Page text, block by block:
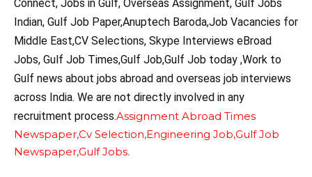
Connect, Jobs in Gulf, Overseas Assignment, Gulf Jobs
Indian, Gulf Job Paper,Anuptech Baroda,Job Vacancies for
Middle East,CV Selections, Skype Interviews eBroad
Jobs, Gulf Job Times,Gulf Job,Gulf Job today ,Work to
Gulf news about jobs abroad and overseas job interviews
across India. We are not directly involved in any
recruitment process.Assignment Abroad Times
Newspaper,Cv Selection,Engineering Job,Gulf Job
Newspaper,Gulf Jobs.